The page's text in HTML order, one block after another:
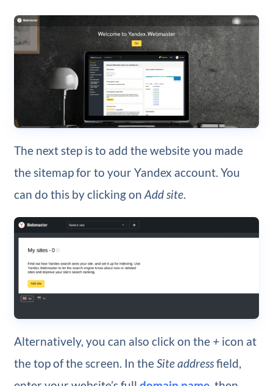
The next step is to add the website you made
the sitemap for to your Yandex account. You
can do this by clicking on Add site.
Alternatively, you can also click on the +icon at
the top of the screen. In theSite addressfield,